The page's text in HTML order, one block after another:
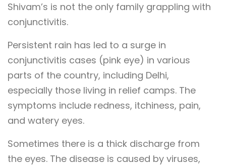
Shivam’s is not the only family grappling with
conjunctivitis.
Persistent rain has led to a surge in
conjunctivitis cases (pink eye) in various
parts of the country, including Delhi,
especially those living in relief camps. The
symptoms include redness, itchiness, pain,
and watery eyes.
Sometimes there is a thick discharge from
the eyes. The disease is caused by viruses,